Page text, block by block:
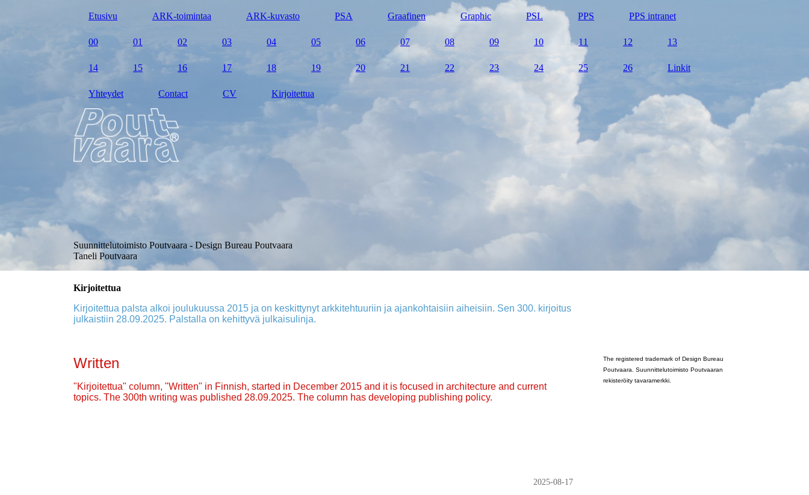
Etusivu ARK-toimintaa ARK-kuvasto PSA Graafinen Graphic PSL PPS PPS intranet
00 01 02 03 04 05 06 07 08 09 10 11 12 13
14 15 16 17 18 19 20 21 22 23 24 25 26 Linkit
Yhteydet Contact CV Kirjoitettua
Suunnittelutoimisto Poutvaara - Design Bureau Poutvaara
Taneli Poutvaara
Kirjoitettua
Kirjoitettua palsta alkoi joulukuussa 2015 ja on keskittynyt arkkitehtuuriin ja ajankohtaisiin aiheisiin. Sen 300. kirjoitus
julkaistiin 28.09.2025. Palstalla on kehittyvä julkaisulinja.
Written
"Kirjoitettua" column, "Written" in Finnish, started in December 2015 and it is focused in architecture and current
topics. The 300th writing was published 28.09.2025. The column has developing publishing policy.
2025-08-17
The registered trademark of Design Bureau
Poutvaara. Suunnittelutoimisto Poutvaaran
rekisteröity tavaramerkki.